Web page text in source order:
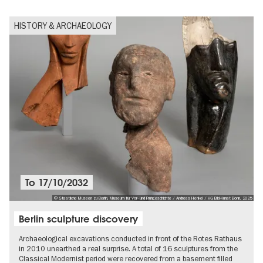
HISTORY & ARCHAEOLOGY
© Staatliche Museen zu Berlin, Museum für Vor- und Frühgeschichte / Andreas Henkel / VG Bild-Kunst Bonn, 2025
To 17/10/2032
Berlin sculpture discovery
Archaeological excavations conducted in front of the Rotes Rathaus
in 2010 unearthed a real surprise. A total of 16 sculptures from the
Classical Modernist period were recovered from a basement filled